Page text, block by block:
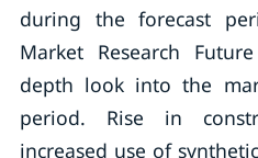
during the forecast
Market Research
depth look into the
period. Rise in
increased use of